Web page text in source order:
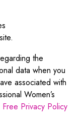
the
data when you
associated with
Women’s
Free Privacy Policy